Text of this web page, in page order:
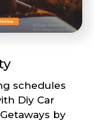
schedules
Diy Car
by